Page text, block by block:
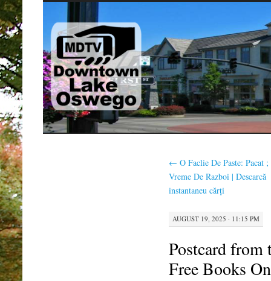
SKIP
TO
CONTENT
← O Faclie De Paste: Pacat
Vreme De Razboi | Descarcă
instantaneu cărți
AUGUST 19, 2025 · 11:15 PM
Postcard from
Free Books